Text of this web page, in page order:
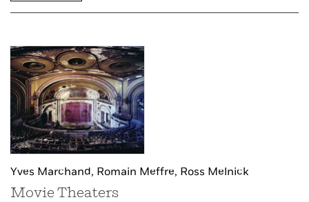
Yves Marchand, Romain Meffre, Ross Melnick
Movie Theaters